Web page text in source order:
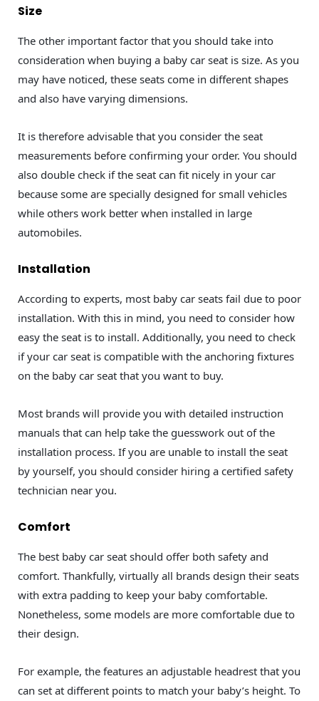
Size
The other important factor that you should take into
consideration when buying a baby car seat is size. As you
may have noticed, these seats come in different shapes
and also have varying dimensions.
It is therefore advisable that you consider the seat
measurements before confirming your order. You should
also double check if the seat can fit nicely in your car
because some are specially designed for small vehicles
while others work better when installed in large
automobiles.
Installation
According to experts, most baby car seats fail due to poor
installation. With this in mind, you need to consider how
easy the seat is to install. Additionally, you need to check
if your car seat is compatible with the anchoring fixtures
on the baby car seat that you want to buy.
Most brands will provide you with detailed instruction
manuals that can help take the guesswork out of the
installation process. If you are unable to install the seat
by yourself, you should consider hiring a certified safety
technician near you.
Comfort
The best baby car seat should offer both safety and
comfort. Thankfully, virtually all brands design their seats
with extra padding to keep your baby comfortable.
Nonetheless, some models are more comfortable due to
their design.
For example, the features an adjustable headrest that you
can set at different points to match your baby’s height. To